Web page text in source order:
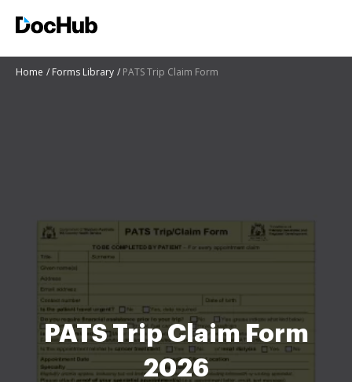
Home Forms Library PATS Trip Claim Form
PATS Trip Claim Form
2026